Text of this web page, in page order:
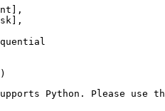
Python. Please use